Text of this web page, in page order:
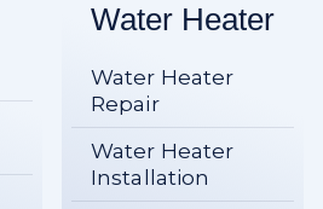
Water Heater
Water Heater
Repair
Water Heater
Installation